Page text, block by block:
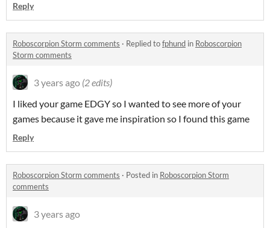
Reply
Roboscorpion Storm comments · Replied tofphund in Roboscorpion
Storm comments
3 years ago (2 edits)
I liked your game EDGY so I wanted to see more of your
games because it gave me inspiration so I found this game
Reply
Roboscorpion Storm comments · Posted in Roboscorpion Storm
comments
3 years ago